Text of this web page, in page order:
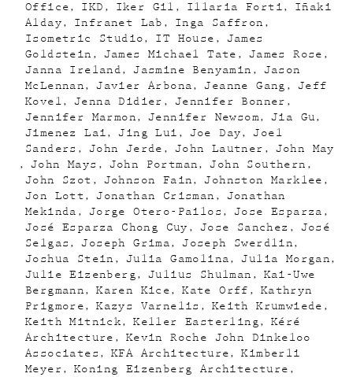
Office
IKD Iker Gil Illaria Forti
Iñaki
Alday
Infranet Lab
Inga Saffron
Isometric Studio
IT House
James
Goldstein
James Michael Tate
James Rose
Janna Ireland
Jasmine Benyamin
Jason
McLennan
Javier Arbona Jeanne Gang
Jeff
Kovel
Jenna Didier
Jennifer Bonner
Jennifer Marmon
Jennifer Newsom
Jia Gu
Jimenez Lai
Jing Lui Joe Day
Joel
Sanders
John Jerde John Lautner
John May
John Mays
John Portman
John Southern
John Szot
Johnson Fain
Johnston Marklee
Jon Lott
Jonathan Crisman
Jonathan
Mekinda
Jorge Otero-Pailos
Jose Esparza
José Esparza Chong Cuy
Jose Sanchez
José
Selgas
Joseph Grima
Joseph Swerdlin
Joshua Stein
Julia Gamolina
Julia Morgan
Julie Eizenberg
Julius Shulman
Kai-Uwe
Bergmann
Karen Kice Kate Orff
Kathryn
Prigmore
Kazys Varnelis
Keith Krumwiede
Keith Mitnick
Keller Easterling
Kéré
Architecture
Kevin Roche John Dinkeloo
Associates
KFA Architecture
Kimberli
Meyer
Koning Eizenberg Architecture